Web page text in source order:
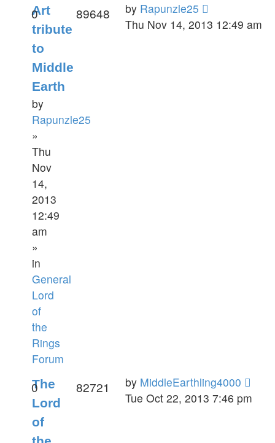
Art
tribute
to
Middle
Earth
by
Rapunzle25
»
Thu
Nov
14,
2013
12:49
am
»
in
General
Lord
of
the
Rings
Forum
0 89648 by Rapunzle25
Thu Nov 14, 2013 12:49 am
The
Lord
of
0 82721 by MiddleEarthling4000
Tue Oct 22, 2013 7:46 pm